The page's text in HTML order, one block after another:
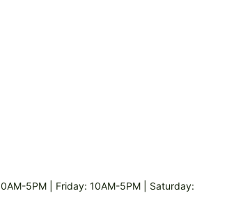
5PM | Friday: 10AM-5PM | Saturday: